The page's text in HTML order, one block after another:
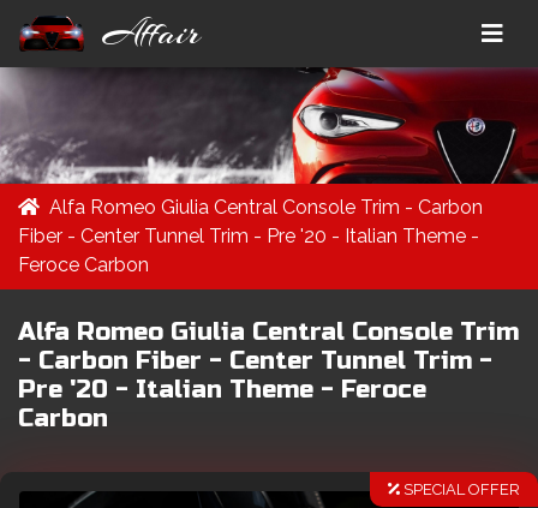
Affair
Alfa Romeo Giulia Central Console Trim - Carbon
Fiber - Center Tunnel Trim - Pre '20 - Italian Theme -
Feroce Carbon
Alfa Romeo Giulia Central Console Trim
- Carbon Fiber - Center Tunnel Trim -
Pre '20 - Italian Theme - Feroce
Carbon
SPECIAL OFFER